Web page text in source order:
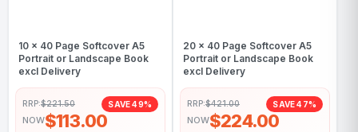
10 x 40 Page Softcover A5
Portrait or Landscape Book
excl Delivery
RRP:$221.50 SAVE 49%
NOW$113.00
20 x 40 Page Softcover A5
Portrait or Landscape Book
excl Delivery
RRP:$421.00 SAVE 47%
NOW$224.00